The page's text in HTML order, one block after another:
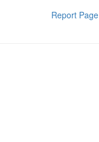
Report Page